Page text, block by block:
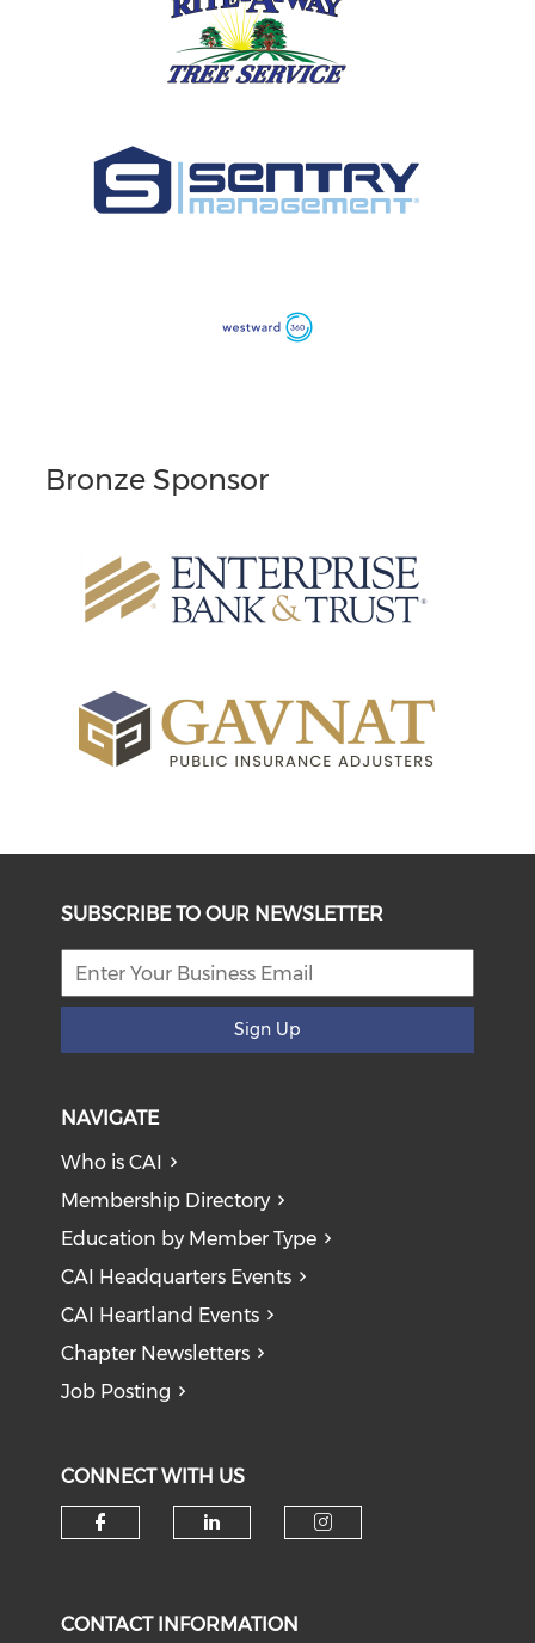
Bronze Sponsor
SUBSCRIBE TO OUR NEWSLETTER
Sign Up
NAVIGATE
Who is CAI
Membership Directory
Education by Member Type
CAI Headquarters Events
CAI Heartland Events
Chapter Newsletters
Job Posting
CONNECT WITH US
CONTACT INFORMATION